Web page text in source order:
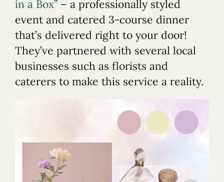
in a Box” – a professionally styled
event and catered 3-course dinner
that’s delivered right to your door!
They’ve partnered with several local
businesses such as florists and
caterers to make this service a reality.